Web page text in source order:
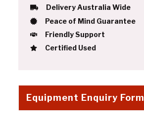
Delivery Australia Wide
Peace of Mind Guarantee
Friendly Support
Certified Used
Equipment Enquiry Form